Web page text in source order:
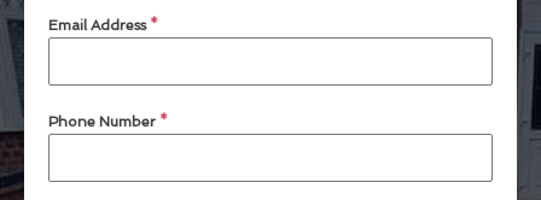
Email Address *
Phone Number *